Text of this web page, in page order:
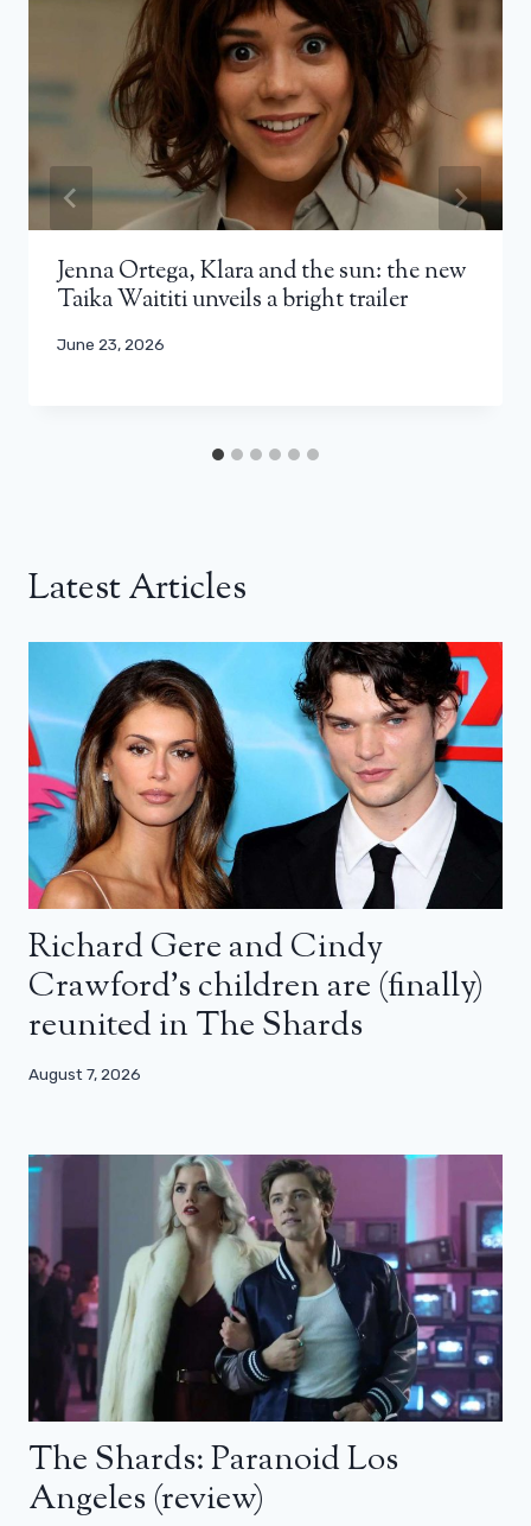
Jenna Ortega, Klara and the sun: the new
Taika Waititi unveils a bright trailer
June 23, 2026
Latest Articles
Richard Gere and Cindy
Crawford’s children are (finally)
reunited in The Shards
August 7, 2026
The Shards: Paranoid Los
Angeles (review)